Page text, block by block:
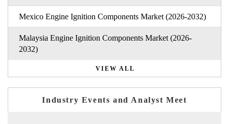
Mexico Engine Ignition Components Market (2026-2032)
Malaysia Engine Ignition Components Market (2026-
2032)
VIEW ALL
Industry Events and Analyst Meet